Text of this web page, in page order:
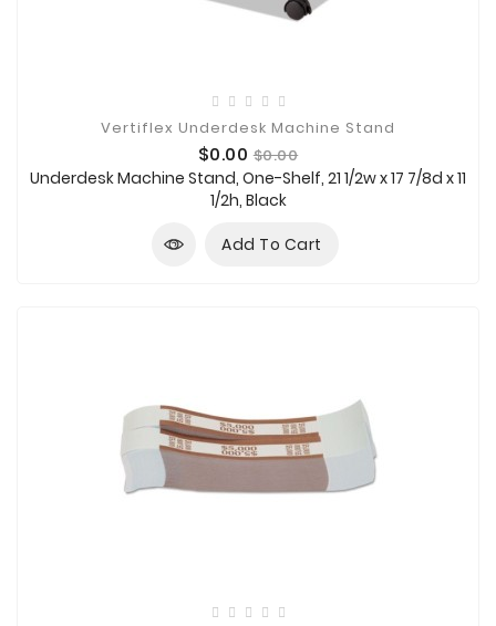
Vertiflex Underdesk Machine Stand
Price
$0.00 Regular
price
$0.00
Underdesk Machine Stand, One-Shelf, 21 1/2w x 17 7/8d x 11
1/2h, Black
Add To Cart